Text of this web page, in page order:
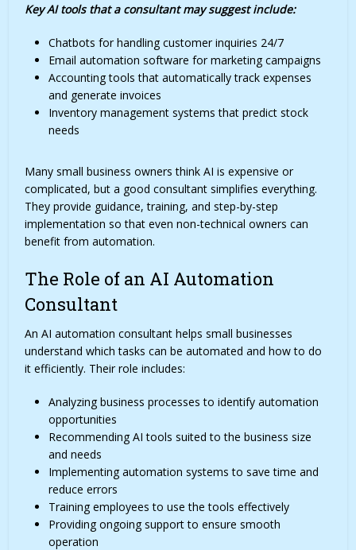
Key AI tools that a consultant may suggest include:
Chatbots for handling customer inquiries 24/7
Email automation software for marketing campaigns
Accounting tools that automatically track expenses
and generate invoices
Inventory management systems that predict stock
needs
Many small business owners think AI is expensive or
complicated, but a good consultant simplifies everything.
They provide guidance, training, and step-by-step
implementation so that even non-technical owners can
benefit from automation.
The Role of an AI Automation
Consultant
An AI automation consultant helps small businesses
understand which tasks can be automated and how to do
it efficiently. Their role includes:
Analyzing business processes to identify automation
opportunities
Recommending AI tools suited to the business size
and needs
Implementing automation systems to save time and
reduce errors
Training employees to use the tools effectively
Providing ongoing support to ensure smooth
operation